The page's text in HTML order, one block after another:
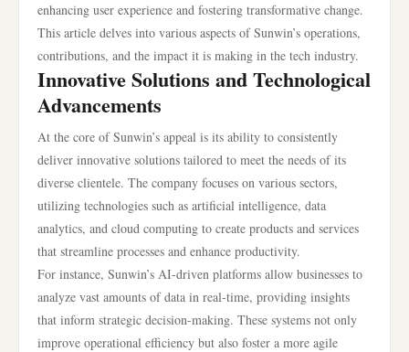
enhancing user experience and fostering transformative change.
This article delves into various aspects of Sunwin’s operations,
contributions, and the impact it is making in the tech industry.
Innovative Solutions and Technological
Advancements
At the core of Sunwin’s appeal is its ability to consistently
deliver innovative solutions tailored to meet the needs of its
diverse clientele. The company focuses on various sectors,
utilizing technologies such as artificial intelligence, data
analytics, and cloud computing to create products and services
that streamline processes and enhance productivity.
For instance, Sunwin’s AI-driven platforms allow businesses to
analyze vast amounts of data in real-time, providing insights
that inform strategic decision-making. These systems not only
improve operational efficiency but also foster a more agile